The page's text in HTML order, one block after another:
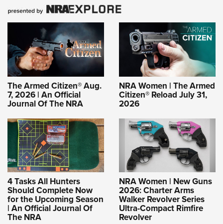
The Armed Citizen® Aug.
7, 2026 | An Official
Journal Of The NRA
NRA Women | The Armed
Citizen® Reload July 31,
2026
4 Tasks All Hunters
Should Complete Now
for the Upcoming Season
| An Official Journal Of
The NRA
NRA Women | New Guns
2026: Charter Arms
Walker Revolver Series
Ultra-Compact Rimfire
Revolver